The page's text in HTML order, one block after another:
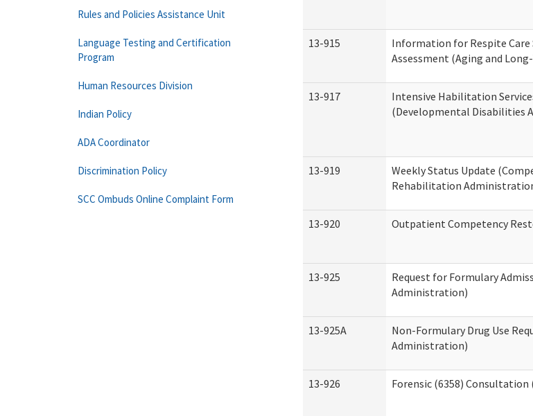
13-915
Information for Respite Care
Assessment (Aging and
13-917
Intensive Habilitation
(Developmental Disabilities
13-919
Weekly Status Update
Rehabilitation
13-920 Outpatient Competency
13-925
Request for Formulary
Administration)
13-925A
Non-Formulary Drug Use
Administration)
13-926 Forensic (6358)
Rules and Policies Assistance Unit
Language Testing and Certification
Program
Human Resources Division
Indian Policy
ADA Coordinator
Discrimination Policy
SCC Ombuds Online Complaint Form